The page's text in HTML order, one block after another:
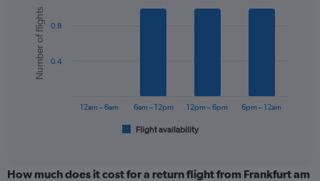
axis
displaying
values.
Range:
chart
with
bars.
The
categories.
Chart
graphic.
Number of flights
Flight availability
12am – 6am 6am – 12pm 12pm – 6pm 6pm – 12am
0.4
0.8
How much does it cost for a return flight from Frankfurt am